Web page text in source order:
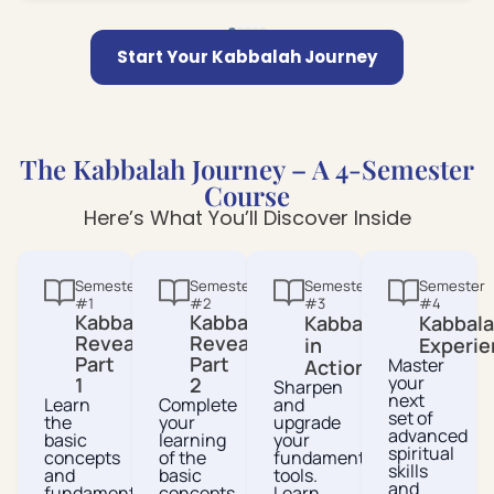
Start Your Kabbalah Journey
The Kabbalah Journey – A 4-Semester
Course
Here’s What You’ll Discover Inside
Semester
#1
Kabbalah
Revealed
Part
1
Learn
the
basic
concepts
and
Semester
#2
Kabbalah
Revealed
Part
2
Complete
your
learning
of the
basic
Semester
#3
Kabbalah
in
Action
Sharpen
and
upgrade
your
fundamental
tools.
Semester
#4
Master
your
next
set of
advanced
spiritual
skills
and